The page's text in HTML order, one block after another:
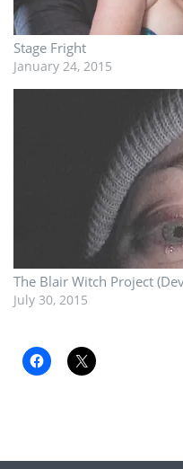
Stage Fright
January 24, 2015
The Blair Witch Project
July 30, 2015